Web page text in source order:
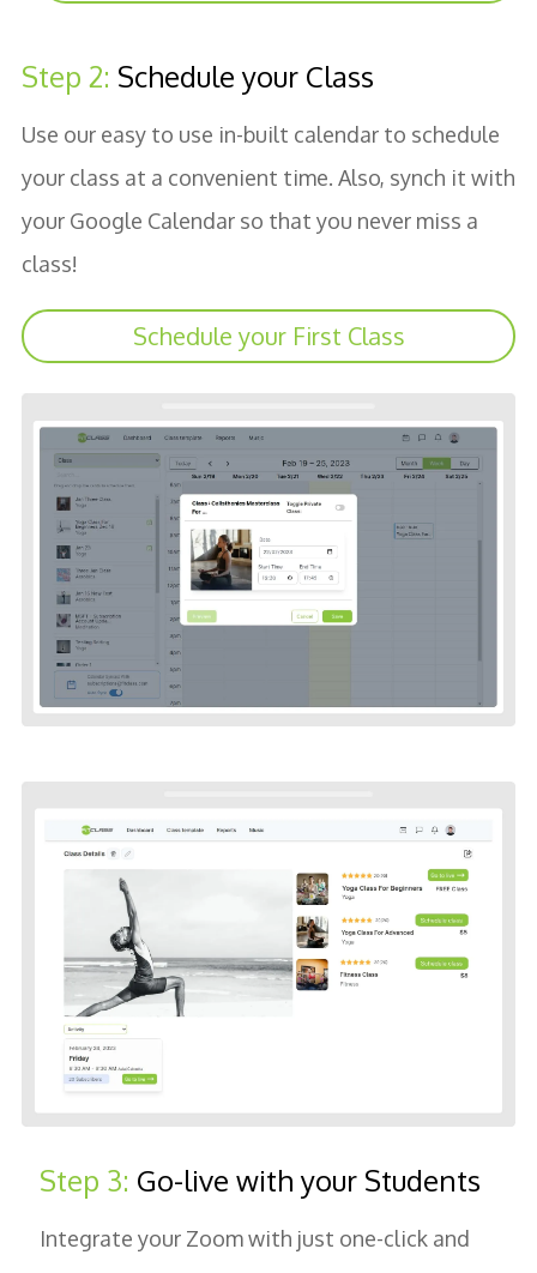
Step 2: Schedule your Class
Use our easy to use in-built calendar to schedule
your class at a convenient time. Also, synch it with
your Google Calendar so that you never miss a
class!
Schedule your First Class
Step 3: Go-live with your Students
Integrate your Zoom with just one-click and